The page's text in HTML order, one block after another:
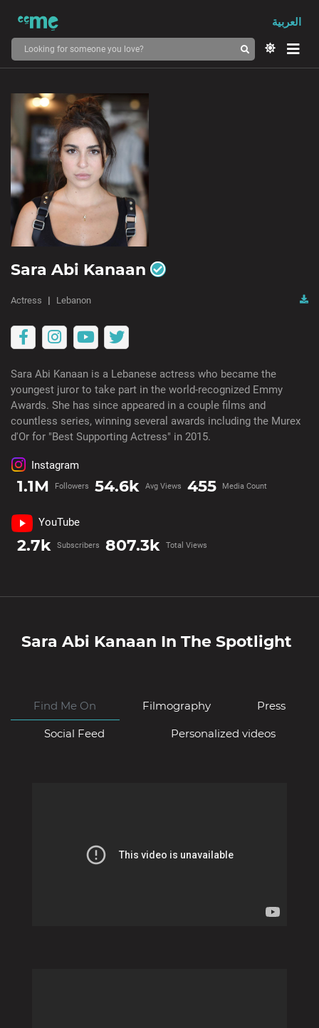
العربية
Sara Abi Kanaan
Actress Lebanon
Sara Abi Kanaan is a Lebanese actress who became the
youngest juror to take part in the world-recognized Emmy
Awards. She has since appeared in a couple films and
countless series, winning several awards including the Murex
d'Or for "Best Supporting Actress" in 2015.
Instagram
1.1M Followers 54.6k Avg Views 455 Media Count
YouTube
2.7k Subscribers 807.3k Total Views
Sara Abi Kanaan In The Spotlight
Find Me On Filmography Press
Social Feed Personalized videos